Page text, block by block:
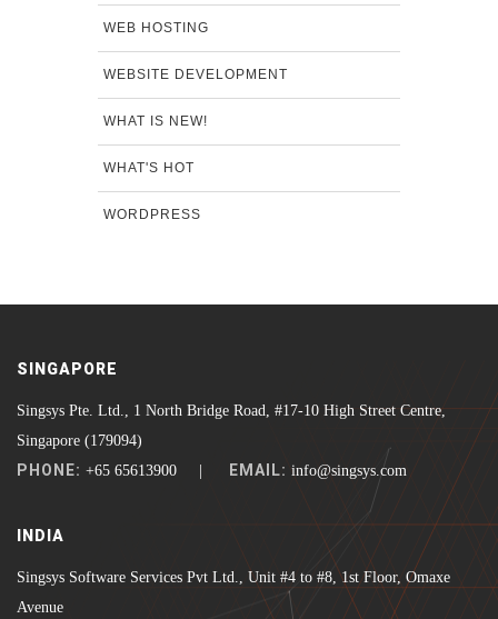
WEB HOSTING
WEBSITE DEVELOPMENT
WHAT IS NEW!
WHAT'S HOT
WORDPRESS
SINGAPORE
Singsys Pte. Ltd., 1 North Bridge Road, #17-10 High Street Centre,
Singapore (179094)
PHONE: +65 65613900 | EMAIL: info@singsys.com
INDIA
Singsys Software Services Pvt Ltd., Unit #4 to #8, 1st Floor, Omaxe
Avenue